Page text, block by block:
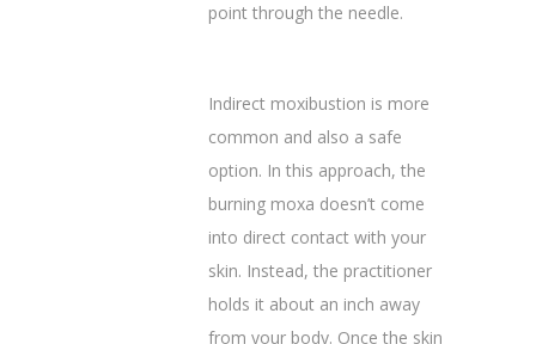
point through the needle.
Indirect moxibustion is more
common and also a safe
option. In this approach, the
burning moxa doesn’t come
into direct contact with your
skin. Instead, the practitioner
holds it about an inch away
from your body. Once the skin